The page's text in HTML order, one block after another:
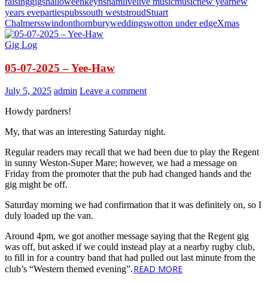
years evepartiespubssouth weststroudStuart
Chalmersswindonthornburyweddingswotton under edgeXmas
Gig Log
05-07-2025 – Yee-Haw
July 5, 2025 admin Leave a comment
Howdy pardners!
My, that was an interesting Saturday night.
Regular readers may recall that we had been due to play the Regent
in sunny Weston-Super Mare; however, we had a message on
Friday from the promoter that the pub had changed hands and the
gig might be off.
Saturday morning we had confirmation that it was definitely on, so I
duly loaded up the van.
Around 4pm, we got another message saying that the Regent gig
was off, but asked if we could instead play at a nearby rugby club,
to fill in for a country band that had pulled out last minute from the
club’s “Western themed evening”.READ MORE